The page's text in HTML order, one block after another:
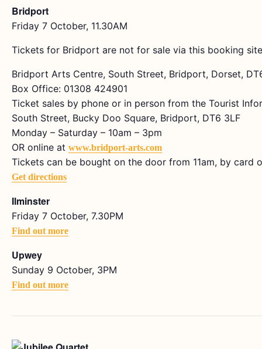
Bridport
Friday 7 October, 11.30AM
Tickets for Bridport are not for sale via this booking
Bridport Arts Centre, South Street, Bridport, Dorset,
Box Office: 01308 424901
Ticket sales by phone or in person from the Tourist
South Street, Bucky Doo Square, Bridport, DT6 3LF
Monday – Saturday – 10am – 3pm
OR online at www.bridport-arts.com
Tickets can be bought on the door from 11am, by card
Get directions
Ilminster
Friday 7 October, 7.30PM
Find out more
Upwey
Sunday 9 October, 3PM
Find out more